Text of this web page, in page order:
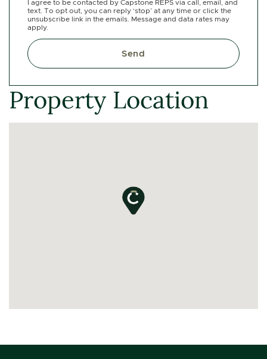
I agree to be contacted by Capstone REPS via call, email, and
text. To opt out, you can reply ‘stop’ at any time or click the
unsubscribe link in the emails. Message and data rates may
apply.
Send
Property Location